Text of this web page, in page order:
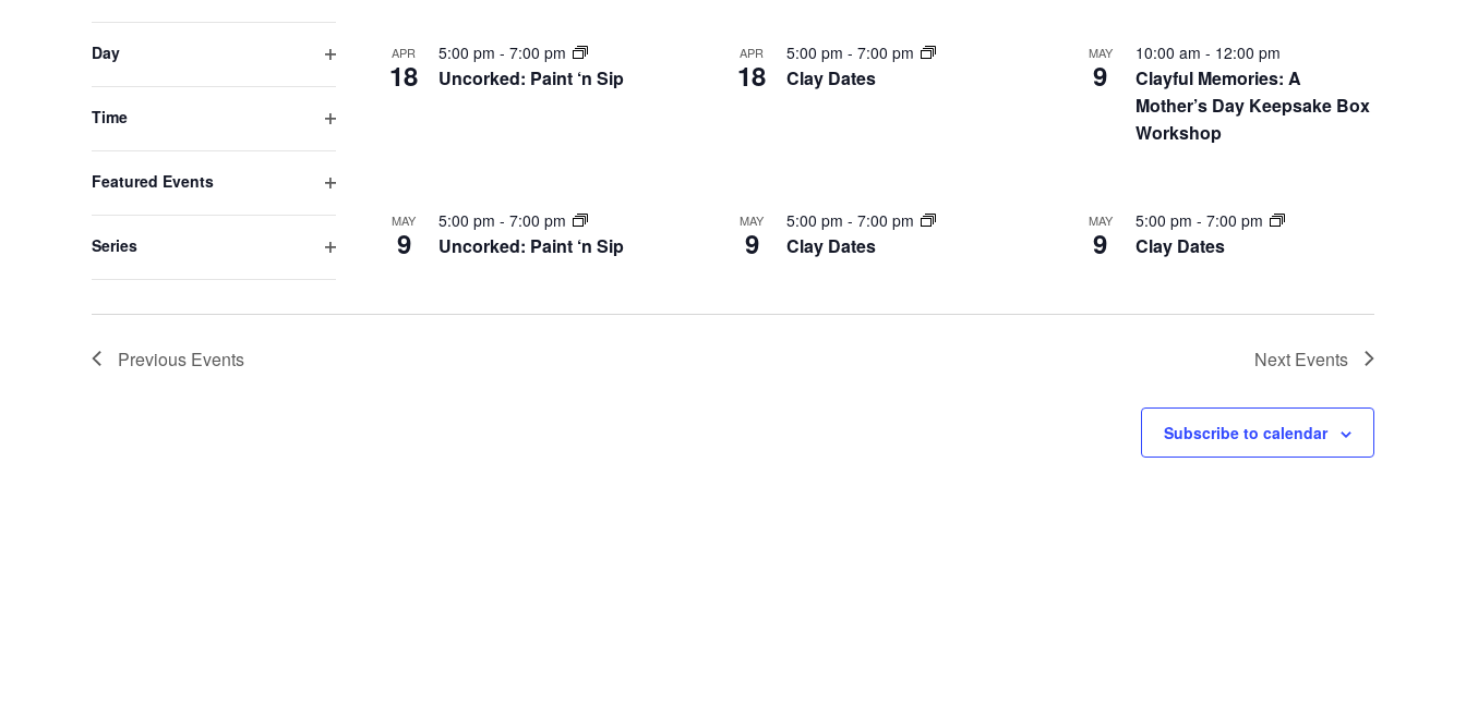
to
refresh
with
the
filtered
Day
Time
Featured Events
Series
View
APR
18 Uncorked: Paint ‘n Sip
5:00 pm - 7:00 pm APR
18 Clay Dates
5:00 pm-7:00 pm MAY
9
Clayful Memories: A
Mother’s Day Keepsake Box
Workshop
10:00 am - 12:00 pm
MAY
9 Uncorked: Paint ‘n Sip
5:00 pm - 7:00 pm MAY
9 Clay Dates
5:00 pm-7:00 pm MAY
9 Clay Dates
5:00 pm - 7:00 pm
Previous Events Next Events
Subscribe to calendar